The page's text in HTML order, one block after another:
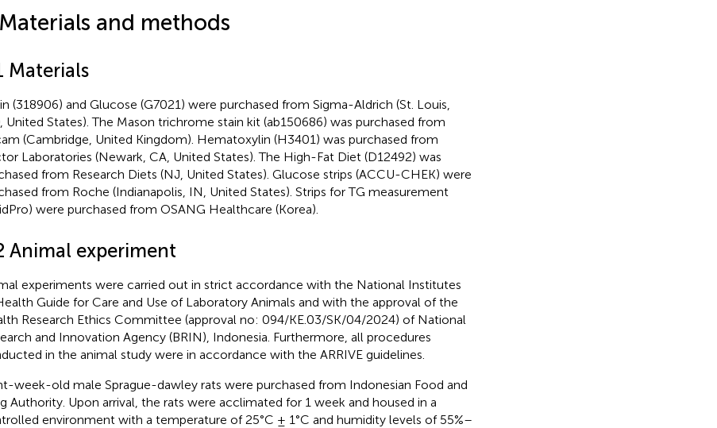
and methods
Materials
(318906) and Glucose (G7021) were purchased from Sigma-Aldrich (St. Louis,
United States). The Mason trichrome stain kit (ab150686) was purchased from
(Cambridge, United Kingdom). Hematoxylin (H3401) was purchased from
Laboratories (Newark, CA, United States). The High-Fat Diet (D12492) was
from Research Diets (NJ, United States). Glucose strips (ACCU-CHEK) were
from Roche (Indianapolis, IN, United States). Strips for TG measurement
were purchased from OSANG Healthcare (Korea).
Animal experiment
experiments were carried out in strict accordance with the National Institutes
Guide for Care and Use of Laboratory Animals and with the approval of the
Research Ethics Committee (approval no: 094/KE.03/SK/04/2024) of National
and Innovation Agency (BRIN), Indonesia. Furthermore, all procedures
in the animal study were in accordance with the ARRIVE guidelines.
week-old male Sprague-dawley rats were purchased from Indonesian Food and
Authority. Upon arrival, the rats were acclimated for 1 week and housed in a
environment with a temperature of 25°C ± 1°C and humidity levels of 55%–